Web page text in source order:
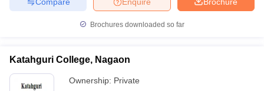
Brochures downloaded so far
Katahguri College, Nagaon
Ownership: Private